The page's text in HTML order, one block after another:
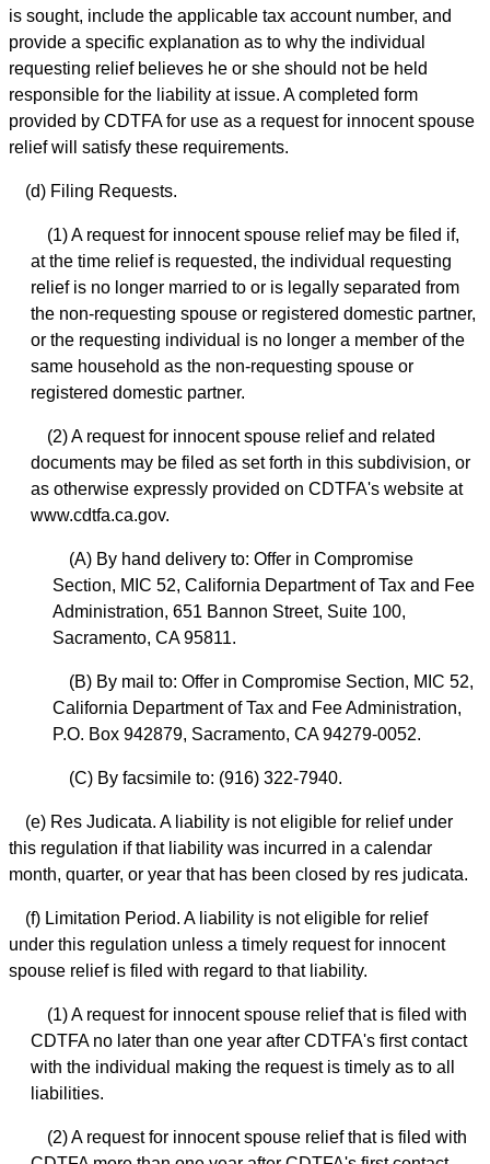
is sought, include the applicable tax account number, and
provide a specific explanation as to why the individual
requesting relief believes he or she should not be held
responsible for the liability at issue. A completed form
provided by CDTFA for use as a request for innocent spouse
relief will satisfy these requirements.
(d) Filing Requests.
(1) A request for innocent spouse relief may be filed if,
at the time relief is requested, the individual requesting
relief is no longer married to or is legally separated from
the non-requesting spouse or registered domestic partner,
or the requesting individual is no longer a member of the
same household as the non-requesting spouse or
registered domestic partner.
(2) A request for innocent spouse relief and related
documents may be filed as set forth in this subdivision, or
as otherwise expressly provided on CDTFA's website at
www.cdtfa.ca.gov.
(A) By hand delivery to: Offer in Compromise
Section, MIC 52, California Department of Tax and Fee
Administration, 651 Bannon Street, Suite 100,
Sacramento, CA 95811.
(B) By mail to: Offer in Compromise Section, MIC 52,
California Department of Tax and Fee Administration,
P.O. Box 942879, Sacramento, CA 94279-0052.
(C) By facsimile to: (916) 322-7940.
(e) Res Judicata. A liability is not eligible for relief under
this regulation if that liability was incurred in a calendar
month, quarter, or year that has been closed by res judicata.
(f) Limitation Period. A liability is not eligible for relief
under this regulation unless a timely request for innocent
spouse relief is filed with regard to that liability.
(1) A request for innocent spouse relief that is filed with
CDTFA no later than one year after CDTFA's first contact
with the individual making the request is timely as to all
liabilities.
(2) A request for innocent spouse relief that is filed with